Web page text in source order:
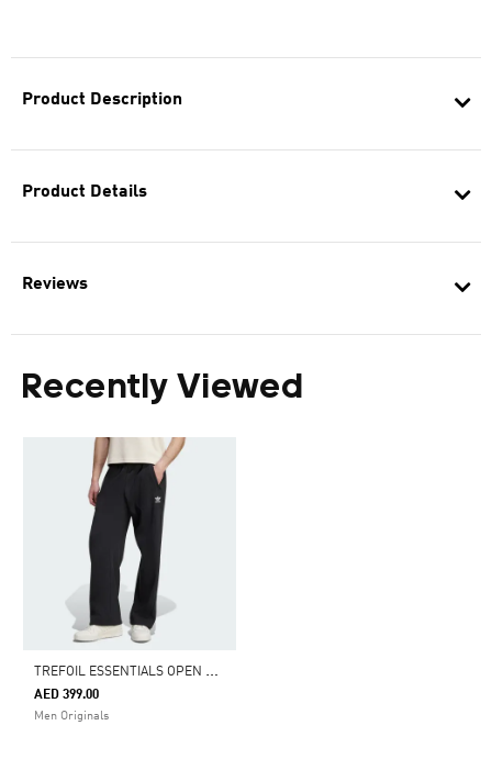
Product Description
Product Details
Reviews
Recently Viewed
T
REFOIL ESSENTIALS OPEN HEM PANTS
AED 399.00
Men Originals